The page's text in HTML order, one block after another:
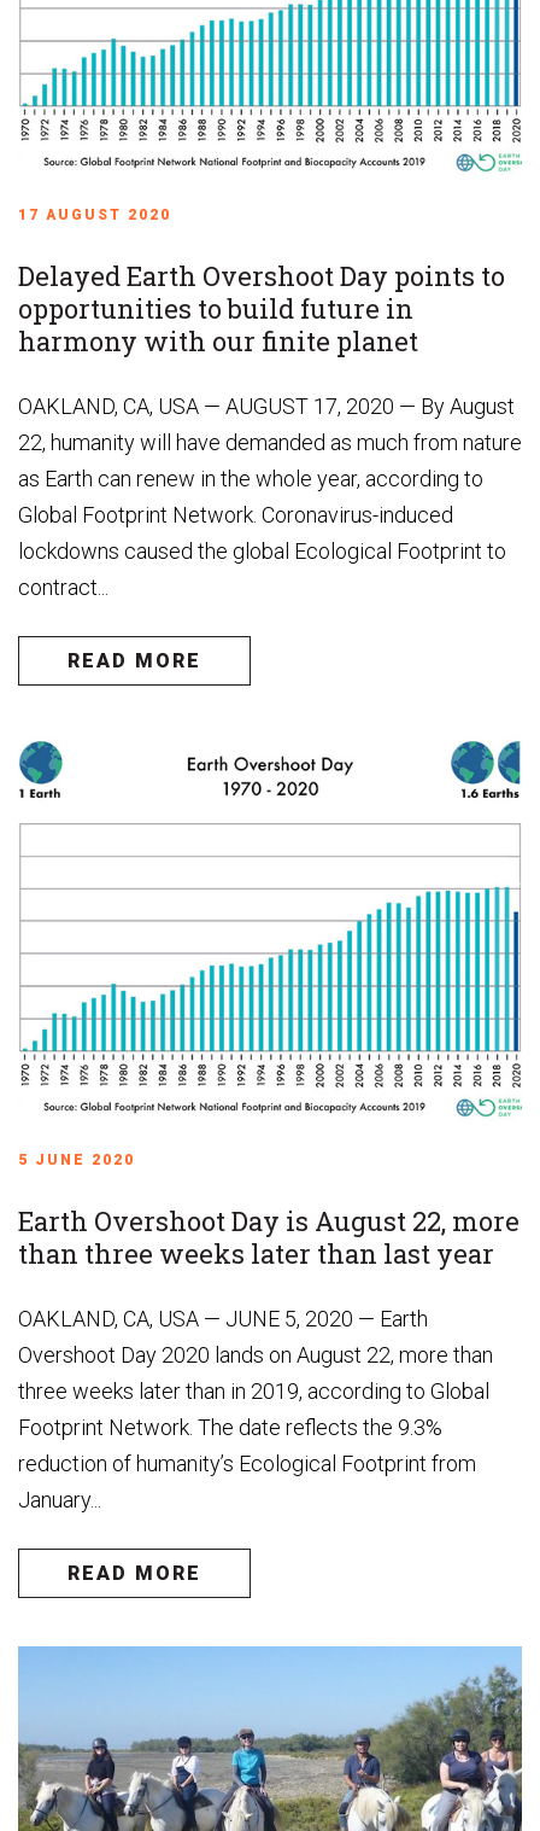
17 AUGUST 2020
Delayed Earth Overshoot Day points to
opportunities to build future in
harmony with our finite planet
OAKLAND, CA, USA — AUGUST 17, 2020 — By August
22, humanity will have demanded as much from nature
as Earth can renew in the whole year, according to
Global Footprint Network. Coronavirus-induced
lockdowns caused the global Ecological Footprint to
contract...
READ MORE
5 JUNE 2020
Earth Overshoot Day is August 22, more
than three weeks later than last year
OAKLAND, CA, USA — JUNE 5, 2020 — Earth
Overshoot Day 2020 lands on August 22, more than
three weeks later than in 2019, according to Global
Footprint Network. The date reflects the 9.3%
reduction of humanity’s Ecological Footprint from
January...
READ MORE